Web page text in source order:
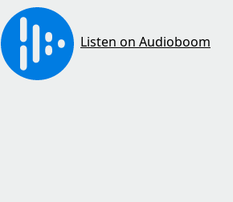
Listen on Audioboom